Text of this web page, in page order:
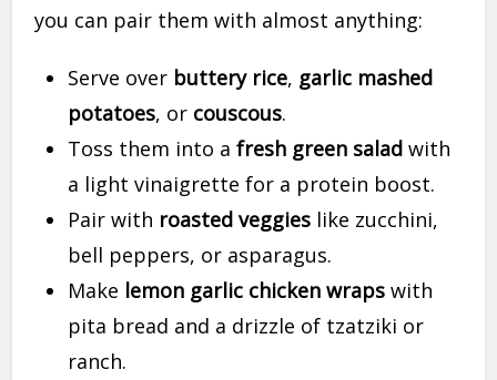
you can pair them with almost anything:
Serve over buttery rice, garlic mashed
potatoes, or couscous.
Toss them into afresh green salad with
a light vinaigrette for a protein boost.
Pair with roasted veggies like zucchini,
bell peppers, or asparagus.
Make lemon garlic chicken wraps with
pita bread and a drizzle of tzatziki or
ranch.